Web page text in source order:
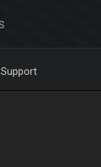
Support